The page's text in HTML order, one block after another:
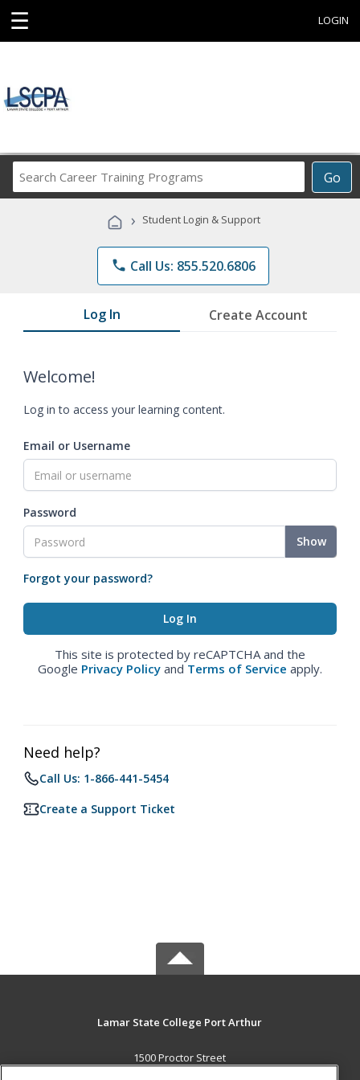
☰ LOGIN
Go
Career
Programs
› Student Login & Support
phone Call Us: 855.520.6806
Log In Create Account
Welcome!
Log in to access your learning content.
Email or Username
Password
Show
Forgot your password?
This site is protected by reCAPTCHA and the
Google Privacy Policy and Terms of Service apply.
Need help?
Call Us: 1-866-441-5454
Create a Support Ticket
Lamar State College Port Arthur
1500 Proctor Street